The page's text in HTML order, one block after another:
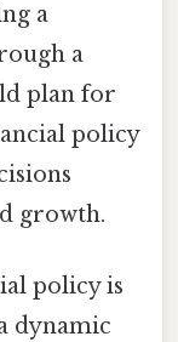
a
a
plan for
policy
growth.
policy is
dynamic